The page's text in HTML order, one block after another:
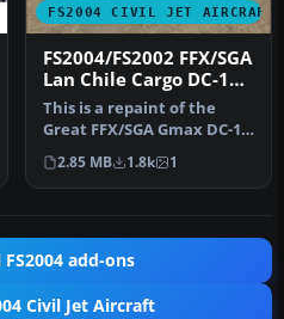
FS2004 CIVIL JET AIRCRAFT
FS2004/FS2002 FFX/SGA
Lan Chile Cargo DC-10-
30
This is a repaint of the
Great FFX/SGA Gmax DC-10-
30 model in Lan Chile
Cargo…
2.85 MB 1.8k 1
add-ons
Civil Jet Aircraft